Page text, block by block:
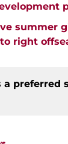
summer
right
a preferred